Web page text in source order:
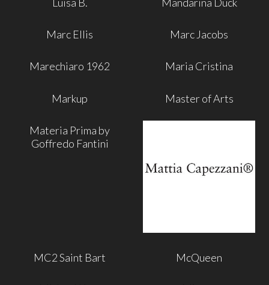
Marc Ellis Marc Jacobs
Marechiaro 1962 Maria Cristina
Markup Master of Arts
Materia Prima by
Goffredo Fantini
MC2 Saint Bart McQueen